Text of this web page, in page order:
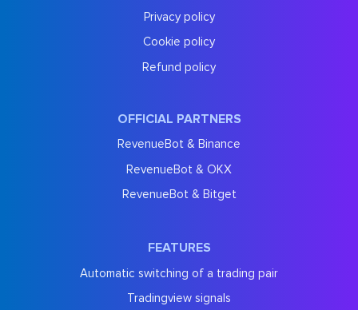
Privacy policy
Cookie policy
Refund policy
OFFICIAL PARTNERS
RevenueBot & Binance
RevenueBot & OKX
RevenueBot & Bitget
FEATURES
Automatic switching of a trading pair
Tradingview signals